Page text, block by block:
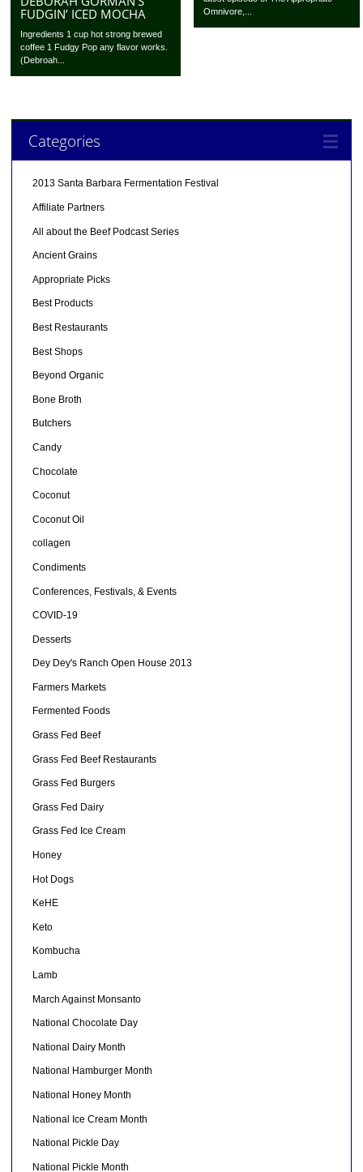
FUDGIN’ ICED MOCHA
Ingredients 1 cup hot strong brewed
coffee 1 Fudgy Pop any flavor works.
(Debroah...
Omnivore,...
Categories
2013 Santa Barbara Fermentation Festival
Affiliate Partners
All about the Beef Podcast Series
Ancient Grains
Appropriate Picks
Best Products
Best Restaurants
Best Shops
Beyond Organic
Bone Broth
Butchers
Candy
Chocolate
Coconut
Coconut Oil
collagen
Condiments
Conferences, Festivals, & Events
COVID-19
Desserts
Dey Dey's Ranch Open House 2013
Farmers Markets
Fermented Foods
Grass Fed Beef
Grass Fed Beef Restaurants
Grass Fed Burgers
Grass Fed Dairy
Grass Fed Ice Cream
Honey
Hot Dogs
KeHE
Keto
Kombucha
Lamb
March Against Monsanto
National Chocolate Day
National Dairy Month
National Hamburger Month
National Honey Month
National Ice Cream Month
National Pickle Day
National Pickle Month